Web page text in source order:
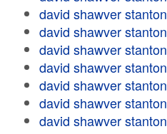
david shawver stanton
david shawver stanton
david shawver stanton
david shawver stanton
david shawver stanton
david shawver stanton
david shawver stanton